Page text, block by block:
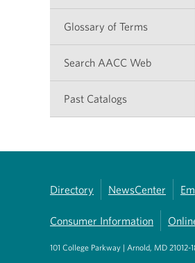
Glossary of Terms
Search AACC Web
Past Catalogs
Directory NewsCenter
Consumer Information
101 College Parkway | Arnold, MD